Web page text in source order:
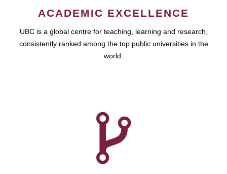
ACADEMIC EXCELLENCE
UBC is a global centre for teaching, learning and research,
consistently ranked among the top public universities in the
world.